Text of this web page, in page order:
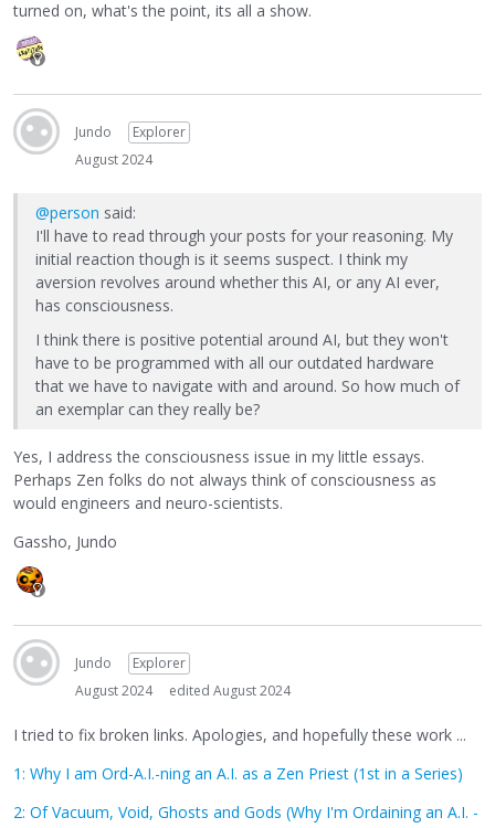
turned on, what's the point, its all a show.
Jundo
Explorer
August 2024
@person said:
I'll have to read through your posts for your reasoning. My
initial reaction though is it seems suspect. I think my
aversion revolves around whether this AI, or any AI ever,
has consciousness.
I think there is positive potential around AI, but they won't
have to be programmed with all our outdated hardware
that we have to navigate with and around. So how much of
an exemplar can they really be?
Yes, I address the consciousness issue in my little essays.
Perhaps Zen folks do not always think of consciousness as
would engineers and neuro-scientists.
Gassho, Jundo
Jundo
Explorer
August 2024
edited August 2024
I tried to fix broken links. Apologies, and hopefully these work ...
1: Why I am Ord-A.I.-ning an A.I. as a Zen Priest (1st in a Series)
2: Of Vacuum, Void, Ghosts and Gods (Why I'm Ordaining an A.I. -